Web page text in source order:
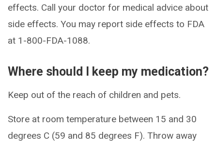
effects. Call your doctor for medical advice about
side effects. You may report side effects to FDA
at 1-800-FDA-1088.
Where should I keep my medication?
Keep out of the reach of children and pets.
Store at room temperature between 15 and 30
degrees C (59 and 85 degrees F). Throw away